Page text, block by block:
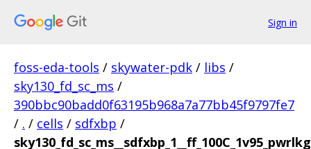
Sign in
foss-eda-tools / skywater-pdk / libs /
sky130_fd_sc_ms /
390bbc90badd0f63195b968a7a77bb45f9797fe7
/ . / cells / sdfxbp /